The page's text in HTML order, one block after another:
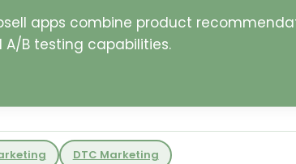
apps combine product
B testing capabilities.
DTC Marketing